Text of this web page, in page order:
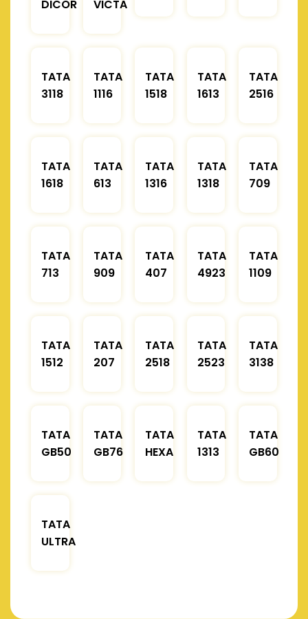
DICOR VICTA
TATA
3118
TATA
1116
TATA
1518
TATA
1613
TATA
2516
TATA
1618
TATA
613
TATA
1316
TATA
1318
TATA
709
TATA
713
TATA
909
TATA
407
TATA
4923
TATA
1109
TATA
1512
TATA
207
TATA
2518
TATA
2523
TATA
3138
TATA
GB50
TATA
GB76
TATA
HEXA
TATA
1313
TATA
GB60
TATA
ULTRA